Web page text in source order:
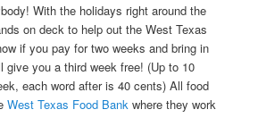
With the holidays right around the
on deck to help out the West Texas
if you pay for two weeks and bring in
give you a third week free! (Up to 10
each word after is 40 cents) All food
West Texas Food Bank where they work